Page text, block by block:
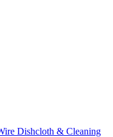
Dishcloth & Cleaning